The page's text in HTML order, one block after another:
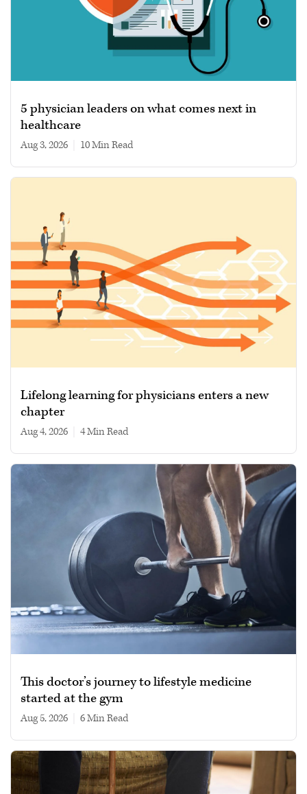
5 physician leaders on what comes next in
healthcare
Aug 3, 2026 10 min read
Lifelong learning for physicians enters a new
chapter
Aug 4, 2026 4 min read
This doctor’s journey to lifestyle medicine
started at the gym
Aug 5, 2026 6 min read